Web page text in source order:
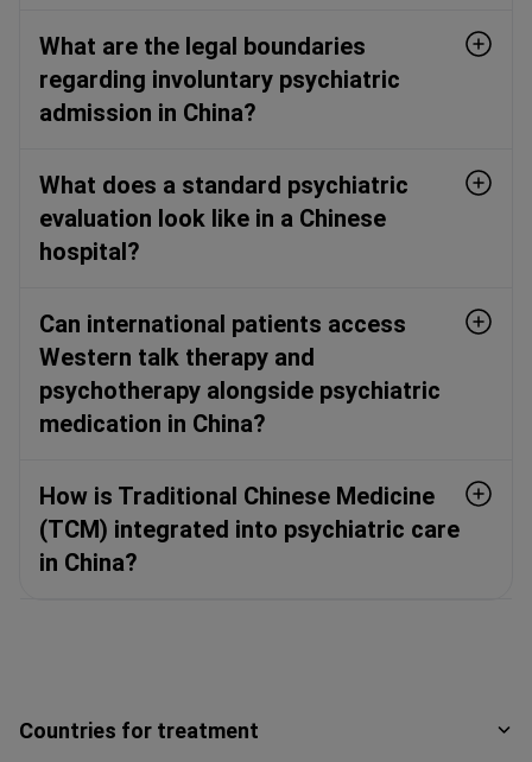
What are the legal boundaries
regarding involuntary psychiatric
admission in China?
What does a standard psychiatric
evaluation look like in a Chinese
hospital?
Can international patients access
Western talk therapy and
psychotherapy alongside psychiatric
medication in China?
How is Traditional Chinese Medicine
(TCM) integrated into psychiatric care
in China?
Countries for treatment